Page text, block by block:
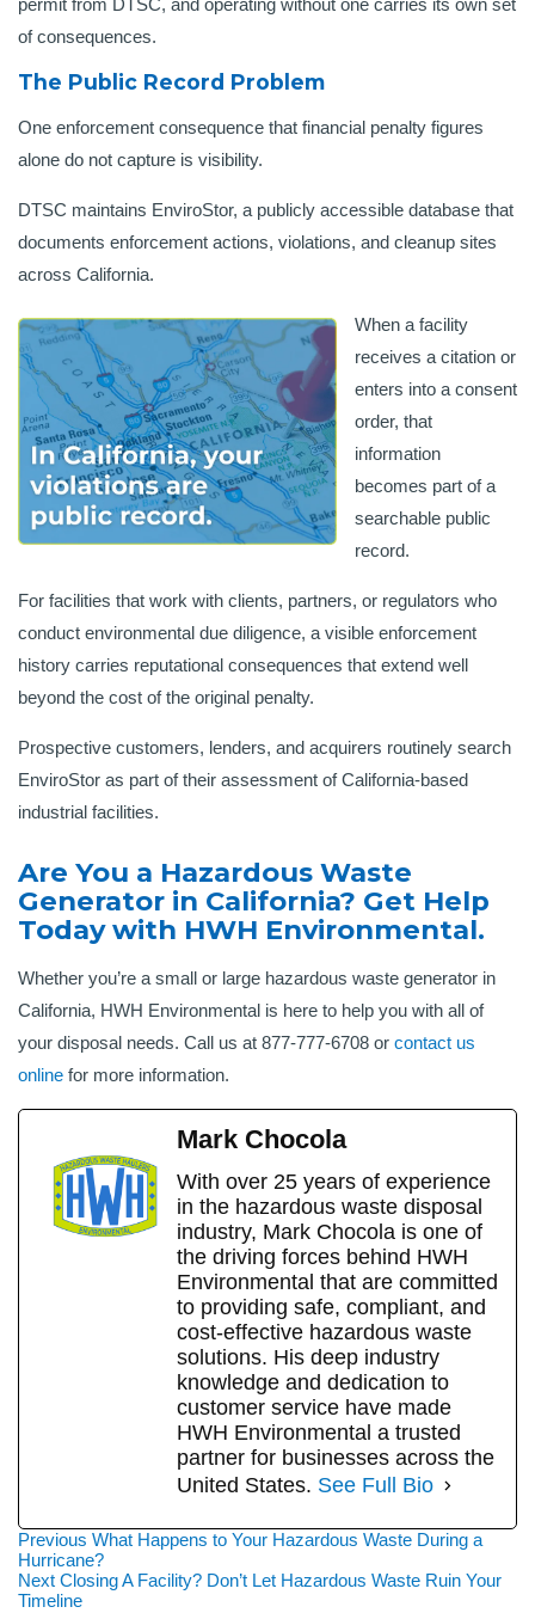
permit from DTSC, and operating without one carries its own set
of consequences.
The Public Record Problem
One enforcement consequence that financial penalty figures
alone do not capture is visibility.
DTSC maintains EnviroStor, a publicly accessible database that
documents enforcement actions, violations, and cleanup sites
across California.
When a facility
receives a citation or
enters into a consent
order, that
information
becomes part of a
searchable public
record.
For facilities that work with clients, partners, or regulators who
conduct environmental due diligence, a visible enforcement
history carries reputational consequences that extend well
beyond the cost of the original penalty.
Prospective customers, lenders, and acquirers routinely search
EnviroStor as part of their assessment of California-based
industrial facilities.
Are You a Hazardous Waste
Generator in California? Get Help
Today with HWH Environmental.
Whether you’re a small or large hazardous waste generator in
California, HWH Environmental is here to help you with all of
your disposal needs. Call us at 877-777-6708 or contact us
online for more information.
Mark Chocola
With over 25 years of experience
in the hazardous waste disposal
industry, Mark Chocola is one of
the driving forces behind HWH
Environmental that are committed
to providing safe, compliant, and
cost-effective hazardous waste
solutions. His deep industry
knowledge and dedication to
customer service have made
HWH Environmental a trusted
partner for businesses across the
United States. See Full Bio
Post
navigation
Previous Previous
post:
What Happens to Your Hazardous Waste During a
Hurricane?
Next Next
post:
Closing A Facility? Don’t Let Hazardous Waste Ruin Your
Timeline